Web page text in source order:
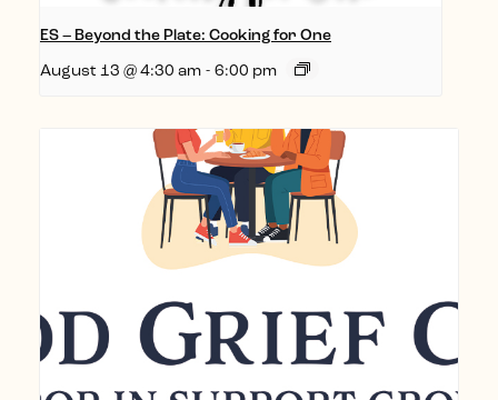
ES – Beyond the Plate: Cooking for One
August 13 @ 4:30 am - 6:00 pm